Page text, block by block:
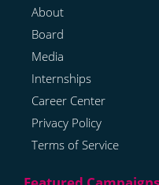
About
Board
Media
Internships
Career Center
Privacy Policy
Terms of Service